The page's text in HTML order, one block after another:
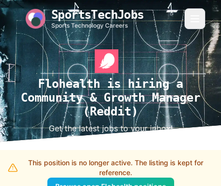
SportsTechJobs
Sports Technology Careers
Flohealth is hiring a
Community & Growth Manager
(Reddit)
Get the latest jobs to your inbox!
This position is no longer active. The listing is kept for
reference.